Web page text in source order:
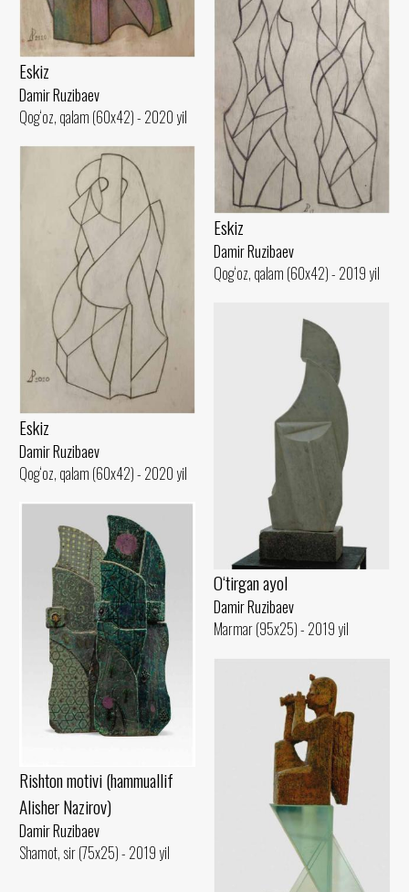
Eskiz
Damir Ruzibaev
Qog‘oz, qalam (60x42) - 2020 yil
Eskiz
Damir Ruzibaev
Qog‘oz, qalam (60x42) - 2019 yil
Eskiz
Damir Ruzibaev
Qog‘oz, qalam (60x42) - 2020 yil
O‘tirgan ayol
Damir Ruzibaev
Marmar (95x25) - 2019 yil
Rishton motivi (hammuallif
Alisher Nazirov)
Damir Ruzibaev
Shamot, sir (75x25) - 2019 yil